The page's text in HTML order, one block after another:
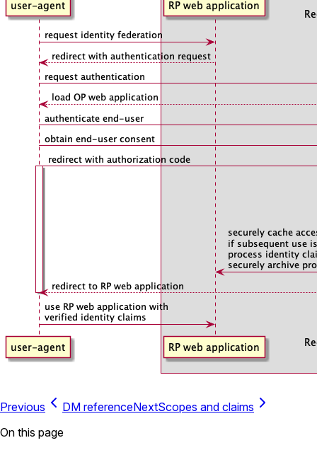
Previous DM referenceNextScopes and claims
On this page